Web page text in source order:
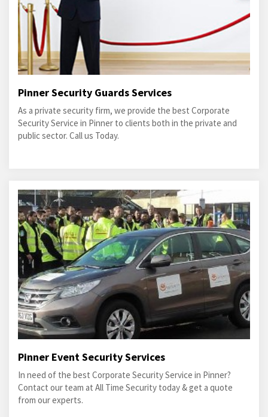
Pinner Security Guards Services
As a private security firm, we provide the best Corporate
Security Service in Pinner to clients both in the private and
public sector. Call us Today.
Pinner Event Security Services
In need of the best Corporate Security Service in Pinner?
Contact our team at All Time Security today & get a quote
from our experts.